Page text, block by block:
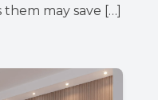
may save […]